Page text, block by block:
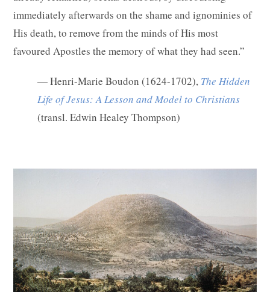
immediately afterwards on the shame and ignominies of
His death, to remove from the minds of His most
favoured Apostles the memory of what they had seen.”
— Henri-Marie Boudon (1624-1702), The Hidden
Life of Jesus: A Lesson and Model to Christians
(transl. Edwin Healey Thompson)